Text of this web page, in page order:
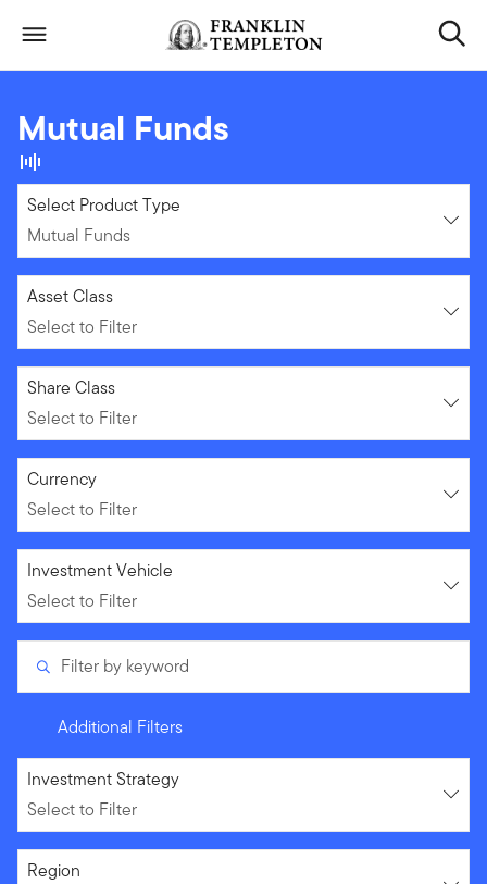
Header menu toggle search
Mutual Funds
Mutual Funds
Select Product Type
Mutual Funds
Select to Filter
Asset Class
Select to Filter
Select to Filter
Share Class
Select to Filter
Select to Filter
Currency
Select to Filter
Select to Filter
Investment Vehicle
Select to Filter
Filter by keyword
Additional Filters
Select to Filter
Investment Strategy
Select to Filter
Select to Filter
Region